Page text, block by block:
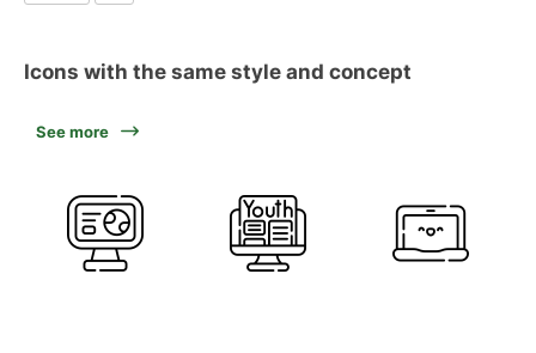
Icons with the same style and concept
See more